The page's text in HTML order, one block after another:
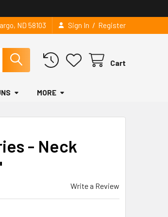
ND 58103 Sign In / Register
Cart
MORE
- Neck
Write a Review